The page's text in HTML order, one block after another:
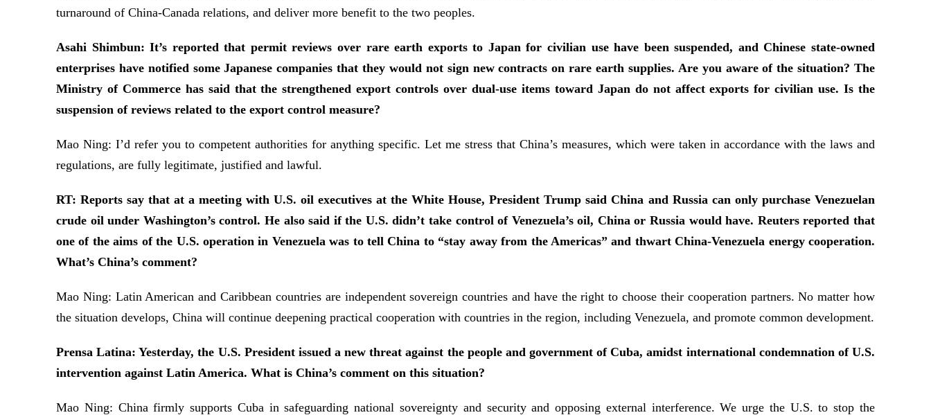
turnaround of China-Canada relations, and deliver more benefit to the two peoples.
Asahi Shimbun: It’s reported that permit reviews over rare earth exports to Japan for civilian use have been suspended, and Chinese state-owned
enterprises have notified some Japanese companies that they would not sign new contracts on rare earth supplies. Are you aware of the situation? The
Ministry of Commerce has said that the strengthened export controls over dual-use items toward Japan do not affect exports for civilian use. Is the
suspension of reviews related to the export control measure?
Mao Ning: I’d refer you to competent authorities for anything specific. Let me stress that China’s measures, which were taken in accordance with the laws and
regulations, are fully legitimate, justified and lawful.
RT: Reports say that at a meeting with U.S. oil executives at the White House, President Trump said China and Russia can only purchase Venezuelan
crude oil under Washington’s control. He also said if the U.S. didn’t take control of Venezuela’s oil, China or Russia would have. Reuters reported that
one of the aims of the U.S. operation in Venezuela was to tell China to “stay away from the Americas” and thwart China-Venezuela energy cooperation.
What’s China’s comment?
Mao Ning: Latin American and Caribbean countries are independent sovereign countries and have the right to choose their cooperation partners. No matter how
the situation develops, China will continue deepening practical cooperation with countries in the region, including Venezuela, and promote common development.
Prensa Latina: Yesterday, the U.S. President issued a new threat against the people and government of Cuba, amidst international condemnation of U.S.
intervention against Latin America. What is China’s comment on this situation?
Mao Ning: China firmly supports Cuba in safeguarding national sovereignty and security and opposing external interference. We urge the U.S. to stop the